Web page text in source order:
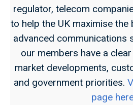
regulator, telecom
to help the UK maximise
advanced communications
our members have a
market developments,
and government priorities.
page